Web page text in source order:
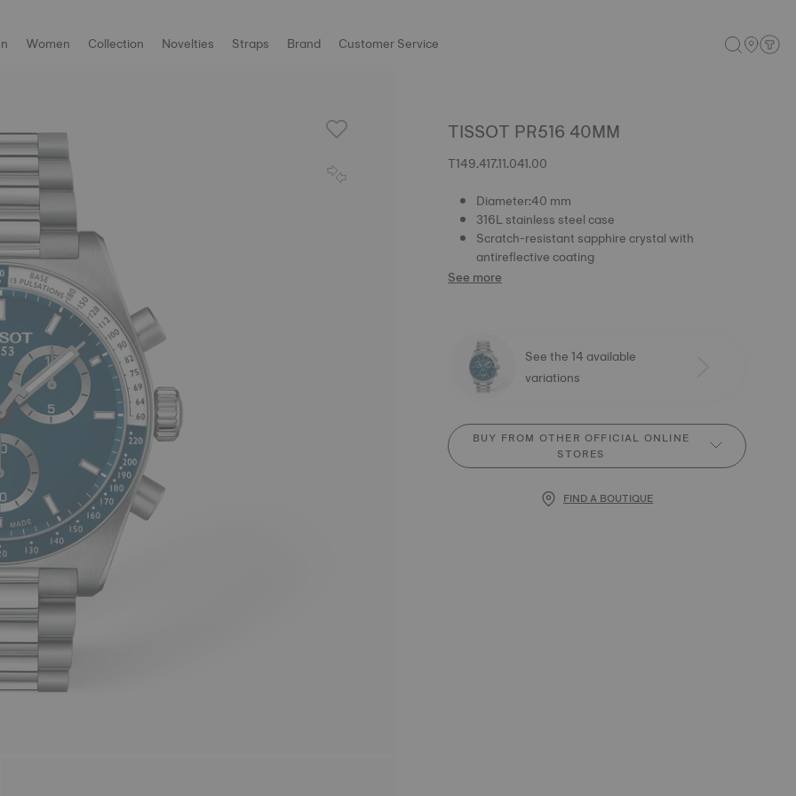
Women Collection Novelties Straps Brand Customer Service
TISSOT PR516 40MM
T149.417.11.041.00
Diameter:40 mm
316L stainless steel case
Scratch-resistant sapphire crystal with
antireflective coating
See more
See the 14 available
variations
BUY FROM OTHER OFFICIAL ONLINE
STORES
FIND A BOUTIQUE